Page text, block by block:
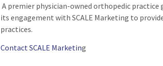
A premier physician-owned orthopedic practice
its engagement with SCALE Marketing to
practices.
Contact SCALE Marketing